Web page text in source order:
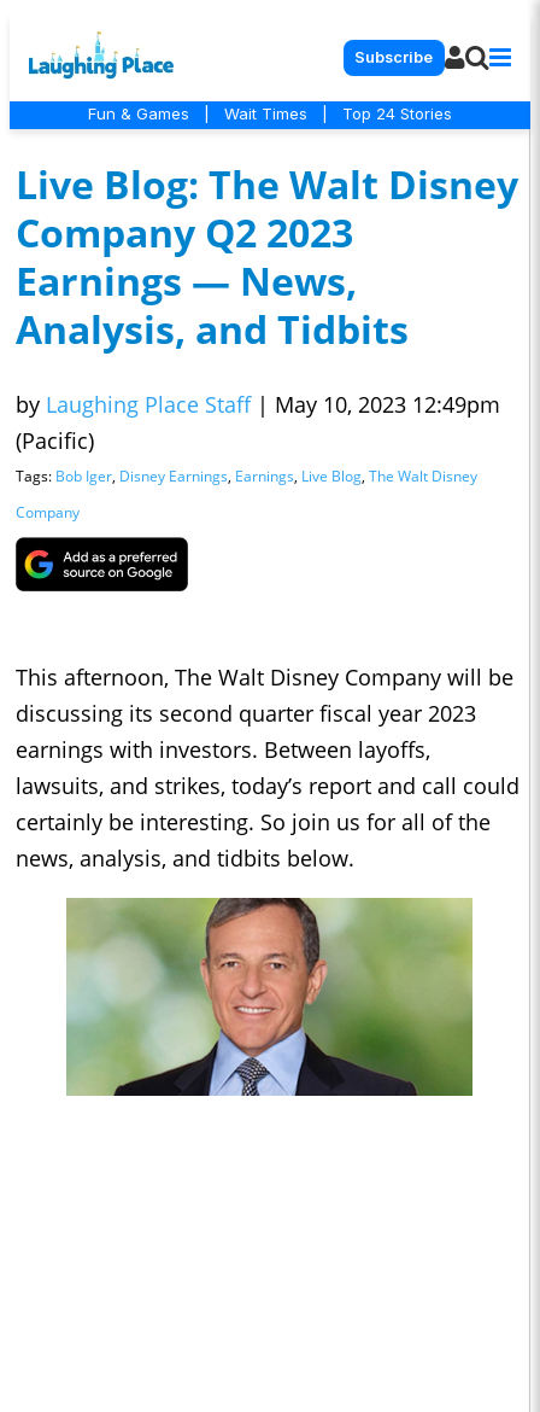
Subscribe
Fun & Games Wait Times Top 24 Stories
Live Blog: The Walt Disney
Company Q2 2023
Earnings — News,
Analysis, and Tidbits
by Laughing Place Staff | May 10, 2023 12:49pm
(Pacific)
Tags: Bob Iger, Disney Earnings, Earnings, Live Blog, The Walt Disney
Company
This afternoon, The Walt Disney Company will be
discussing its second quarter fiscal year 2023
earnings with investors. Between layoffs,
lawsuits, and strikes, today’s report and call could
certainly be interesting. So join us for all of the
news, analysis, and tidbits below.